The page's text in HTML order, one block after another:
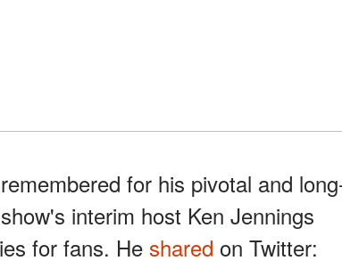
for his pivotal and
interim host Ken Jennings
for fans. He shared on Twitter: